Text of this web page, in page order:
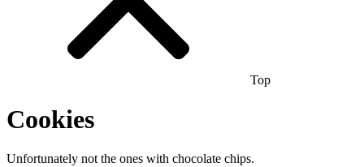
Top
Cookies
Unfortunately not the ones with chocolate chips.